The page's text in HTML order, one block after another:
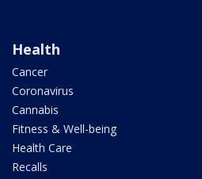
Health
Cancer
Coronavirus
Cannabis
Fitness & Well-being
Health Care
Recalls